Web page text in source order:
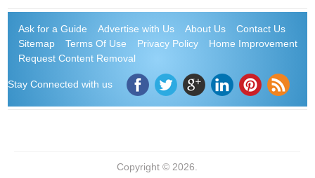
Ask for a Guide Advertise with Us About Us
Contact Us
Sitemap
Terms Of Use Privacy Policy
Home Improvement
Request Content Removal
Stay Connected with us
Copyright © 2026.